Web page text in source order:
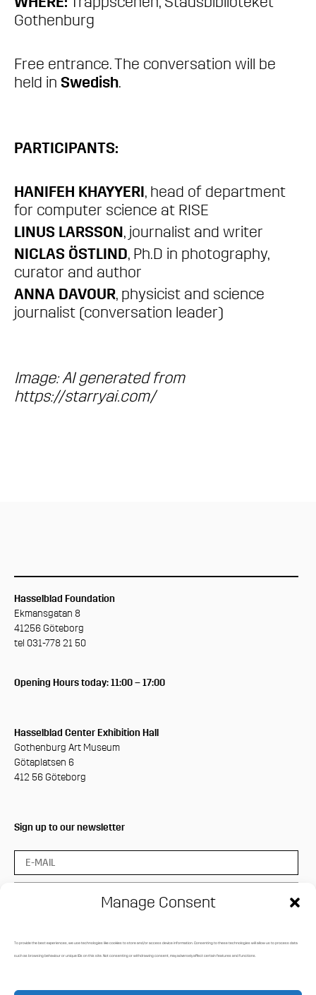
Manage Consent
To provide the best experiences, we use technologies like cookies to store and/or access device information. Consenting to these technologies will allow us to process data
such as browsing behaviour or unique IDs on this site. Not consenting or withdrawing consent, may adversely affect certain features and functions.
Gothenburg
Free entrance. The conversation will be
held in Swedish.
PARTICIPANTS:
HANIFEH KHAYYERI, head of department
for computer science at RISE
LINUS LARSSON, journalist and writer
NICLAS ÖSTLIND, Ph.D in photography,
curator and author
ANNA DAVOUR, physicist and science
journalist (conversation leader)
Image: AI generated from
https://starryai.com/
Hasselblad Foundation
Ekmansgatan 8
41256 Göteborg
tel 031-778 21 50
Opening Hours today: 11:00 – 17:00
Hasselblad Center Exhibition Hall
Gothenburg Art Museum
Götaplatsen 6
412 56 Göteborg
Sign up to our newsletter